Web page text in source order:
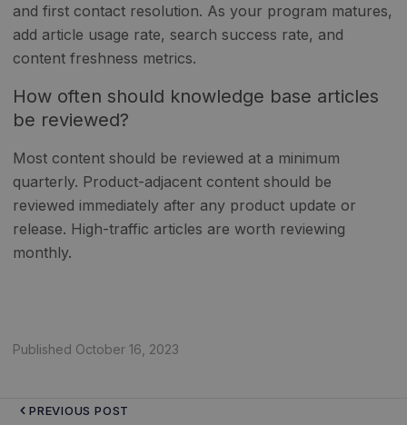
and first contact resolution. As your program matures,
add article usage rate, search success rate, and
content freshness metrics.
How often should knowledge base articles
be reviewed?
Most content should be reviewed at a minimum
quarterly. Product-adjacent content should be
reviewed immediately after any product update or
release. High-traffic articles are worth reviewing
monthly.
Published October 16, 2023
PREVIOUS POST